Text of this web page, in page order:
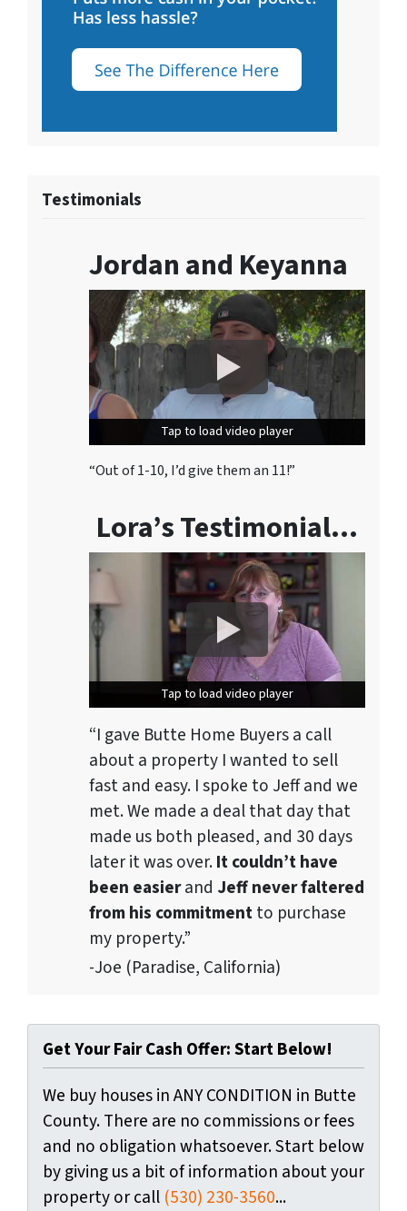
Testimonials
Jordan and Keyanna
Tap to load video player
Tap to load video player
“Out of 1-10, I’d give them an 11!”
Lora’s Testimonial…
Tap to load video player
Tap to load video player
“I gave Butte Home Buyers a call
about a property I wanted to sell
fast and easy. I spoke to Jeff and we
met. We made a deal that day that
made us both pleased, and 30 days
later it was over.It couldn’t have
been easierand Jeff never faltered
from his commitmentto purchase
my property.”
-Joe (Paradise, California)
Get Your Fair Cash Offer: Start Below!
We buy houses in ANY CONDITION in Butte
County. There are no commissions or fees
and no obligation whatsoever. Start below
by giving us a bit of information about your
property or call (530) 230-3560...